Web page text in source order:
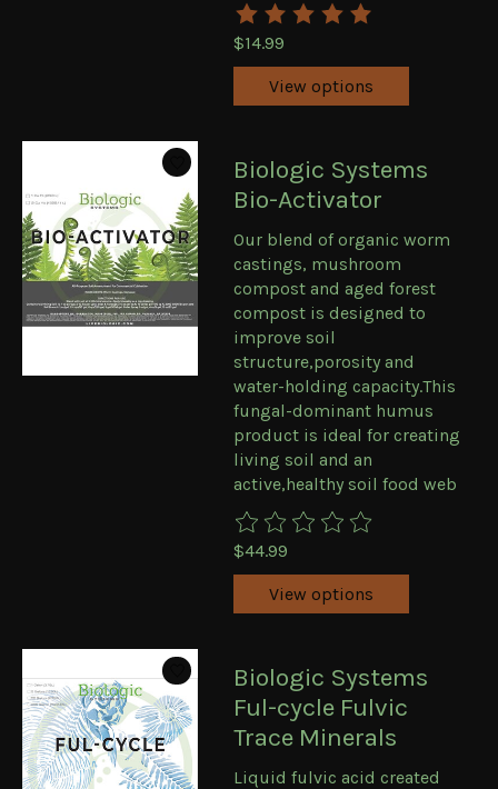
The rating of this product is
$14.99
View options
Biologic Systems
Bio-Activator
Our blend of organic worm
castings, mushroom
compost and aged forest
compost is designed to
improve soil
structure,porosity and
water-holding capacity.This
fungal-dominant humus
product is ideal for creating
living soil and an
active,healthy soil food web
The rating of this product is
$44.99
View options
Biologic Systems
Ful-cycle Fulvic
Trace Minerals
Liquid fulvic acid created